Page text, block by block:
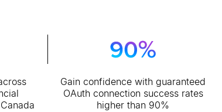
Gain confidence with guaranteed
OAuth connection success rates
higher than 90%